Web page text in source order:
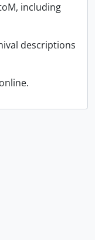
including
descriptions